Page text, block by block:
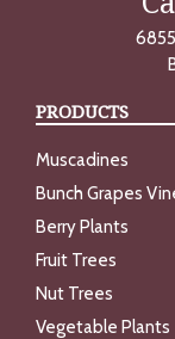
PRODUCTS
Muscadines
Bunch Grapes
Berry Plants
Fruit Trees
Nut Trees
Vegetable Plants